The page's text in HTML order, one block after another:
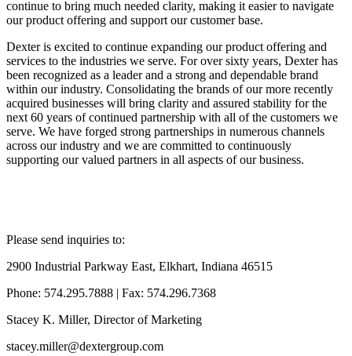
continue to bring much needed clarity, making it easier to navigate
our product offering and support our customer base.
Dexter is excited to continue expanding our product offering and
services to the industries we serve. For over sixty years, Dexter has
been recognized as a leader and a strong and dependable brand
within our industry. Consolidating the brands of our more recently
acquired businesses will bring clarity and assured stability for the
next 60 years of continued partnership with all of the customers we
serve. We have forged strong partnerships in numerous channels
across our industry and we are committed to continuously
supporting our valued partners in all aspects of our business.
Please send inquiries to:
2900 Industrial Parkway East, Elkhart, Indiana 46515
Phone: 574.295.7888 | Fax: 574.296.7368
Stacey K. Miller, Director of Marketing
stacey.miller@dextergroup.com